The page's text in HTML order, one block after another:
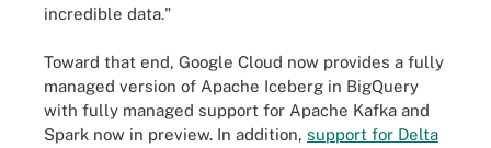
incredible data."
Toward that end, Google Cloud now provides a fully
managed version of Apache Iceberg in BigQuery
with fully managed support for Apache Kafka and
Spark now in preview. In addition, support for Delta